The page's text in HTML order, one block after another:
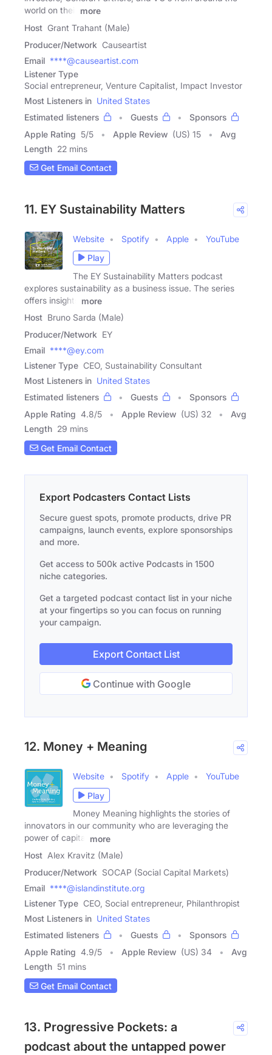
world on their
more
Host Grant Trahant (Male)
Producer/Network Causeartist
Email ****@causeartist.com
Listener Type
Social entrepreneur, Venture Capitalist, Impact Investor
Most Listeners in United States
Estimated listeners
Guests
Sponsors
Apple Rating 5/5 Apple Review (US) 15
Avg
Length 22 mins
Get Email Contact
11. EY Sustainability Matters
Website Spotify Apple
YouTube
Play
The EY Sustainability Matters podcast
explores sustainability as a business issue. The series
offers insights
more
Host Bruno Sarda (Male)
Producer/Network EY
Email ****@ey.com
Listener Type CEO, Sustainability Consultant
Most Listeners in United States
Estimated listeners
Guests
Sponsors
Apple Rating 4.8/5 Apple Review (US) 32
Avg
Length 29 mins
Get Email Contact
Export Podcasters Contact Lists
Secure guest spots, promote products, drive PR
campaigns, launch events, explore sponsorships
and more.
Get access to 500k active Podcasts in 1500
niche categories.
Get a targeted podcast contact list in your niche
at your fingertips so you can focus on running
your campaign.
Export Contact List
Continue with Google
12. Money + Meaning
Website Spotify Apple
YouTube
Play
Money Meaning highlights the stories of
innovators in our community who are leveraging the
power of capital
more
Host Alex Kravitz (Male)
Producer/Network SOCAP (Social Capital Markets)
Email ****@islandinstitute.org
Listener Type CEO, Social entrepreneur, Philanthropist
Most Listeners in United States
Estimated listeners
Guests
Sponsors
Apple Rating 4.9/5 Apple Review (US) 34
Avg
Length 51 mins
Get Email Contact
13. Progressive Pockets: a
podcast about the untapped power